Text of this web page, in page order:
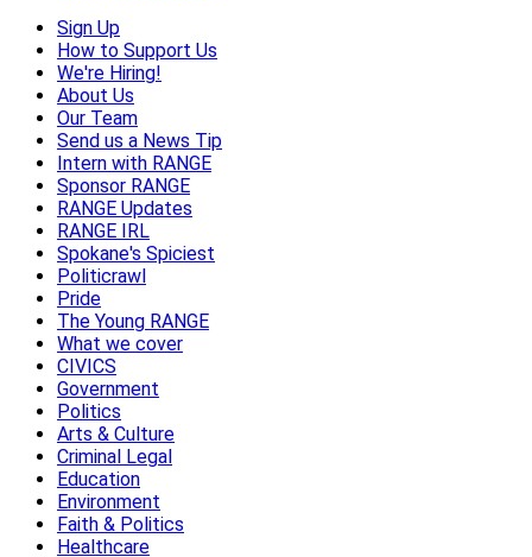
Sign Up
How to Support Us
We're Hiring!
About Us
Our Team
Send us a News Tip
Intern with RANGE
Sponsor RANGE
RANGE Updates
RANGE IRL
Spokane's Spiciest
Politicrawl
Pride
The Young RANGE
What we cover
CIVICS
Government
Politics
Arts & Culture
Criminal Legal
Education
Environment
Faith & Politics
Healthcare